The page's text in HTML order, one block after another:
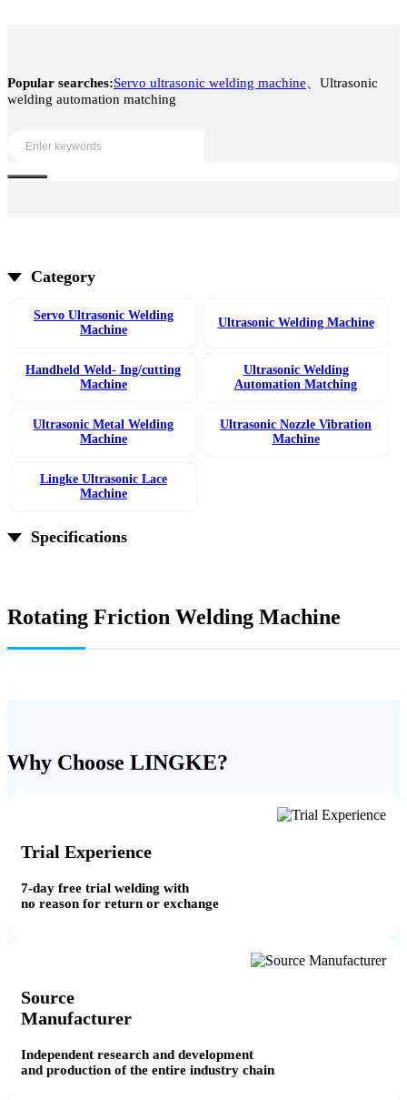
Popular searches:Servo ultrasonic welding machine、Ultrasonic
welding automation matching
Category
Servo Ultrasonic Welding
Machine
Ultrasonic Welding Machine
Handheld Weld- Ing/cutting
Machine
Ultrasonic Welding
Automation Matching
Ultrasonic Metal Welding
Machine
Ultrasonic Nozzle Vibration
Machine
Lingke Ultrasonic Lace
Machine
Specifications
Rotating Friction Welding Machine
Why Choose LINGKE?
Trial Experience
7-day free trial welding with
no reason for return or exchange
Source
Manufacturer
Independent research and development
and production of the entire industry chain